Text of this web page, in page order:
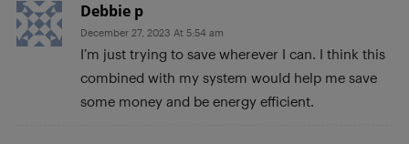
Debbie p
December 27, 2023 At 5:54 am
I’m just trying to save wherever I can. I think this
combined with my system would help me save
some money and be energy efficient.